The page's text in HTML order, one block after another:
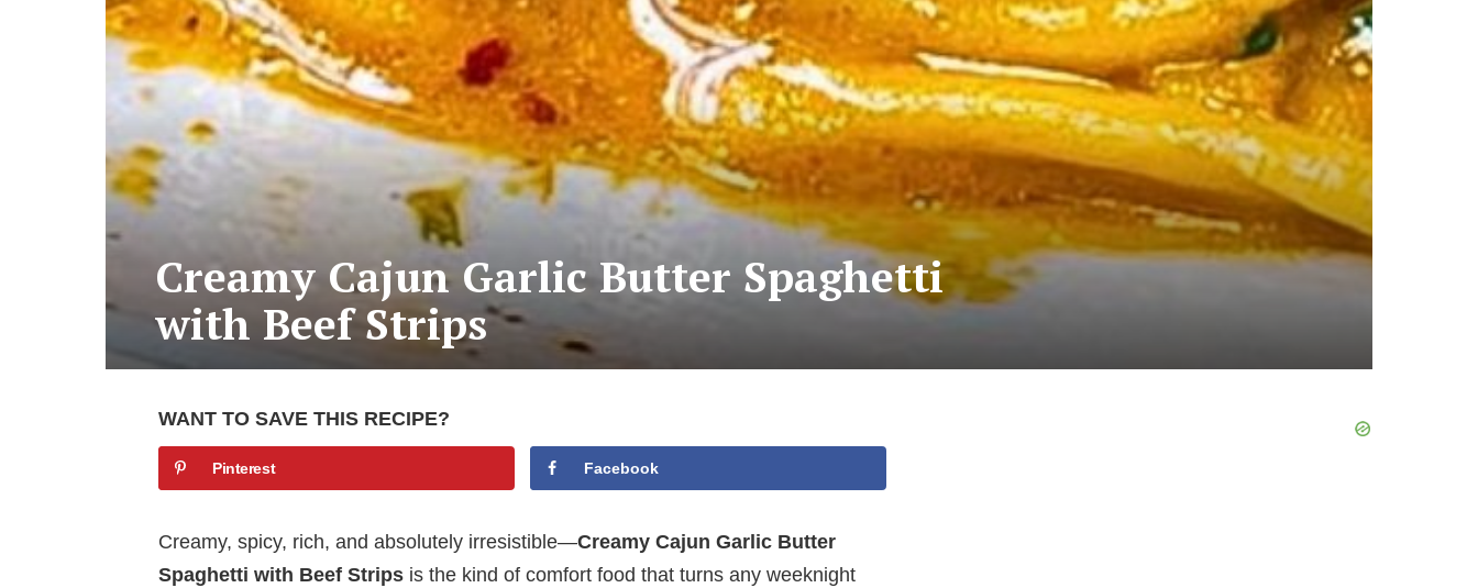
Creamy Cajun Garlic Butter Spaghetti
with Beef Strips
WANT TO SAVE THIS RECIPE?
Pinterest Facebook
Creamy, spicy, rich, and absolutely irresistible—Creamy Cajun Garlic Butter
Spaghetti with Beef Strips is the kind of comfort food that turns any weeknight